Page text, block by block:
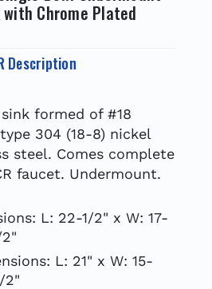
Chrome Plated
Description
formed of #18
304 (18-8) nickel
steel. Comes complete
faucet. Undermount.
L: 22-1/2" x W: 17-
L: 21" x W: 15-
2"